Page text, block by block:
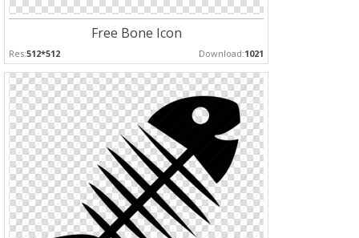
Free Bone Icon
Res:512*512 Download:1021